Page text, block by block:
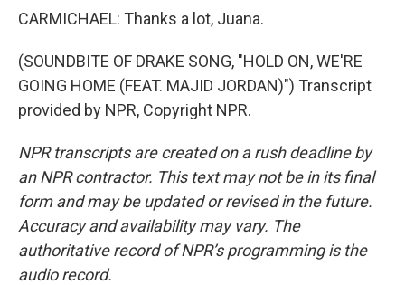
CARMICHAEL: Thanks a lot, Juana.
(SOUNDBITE OF DRAKE SONG, "HOLD ON, WE'RE
GOING HOME (FEAT. MAJID JORDAN)") Transcript
provided by NPR, Copyright NPR.
NPR transcripts are created on a rush deadline by
an NPR contractor. This text may not be in its final
form and may be updated or revised in the future.
Accuracy and availability may vary. The
authoritative record of NPR’s programming is the
audio record.